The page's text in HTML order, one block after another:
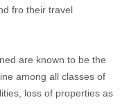
fro their travel
are known to be the
among all classes of
loss of properties as